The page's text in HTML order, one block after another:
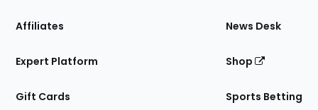
Affiliates
Expert Platform
Gift Cards
News Desk
Shop
Sports Betting